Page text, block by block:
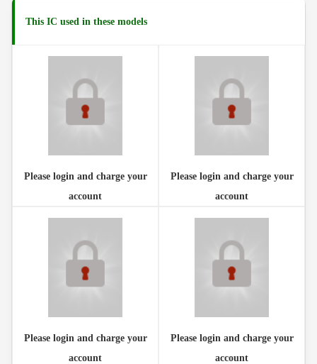
This IC used in these models
Please login and charge your
account
Please login and charge your
account
Please login and charge your
account
Please login and charge your
account